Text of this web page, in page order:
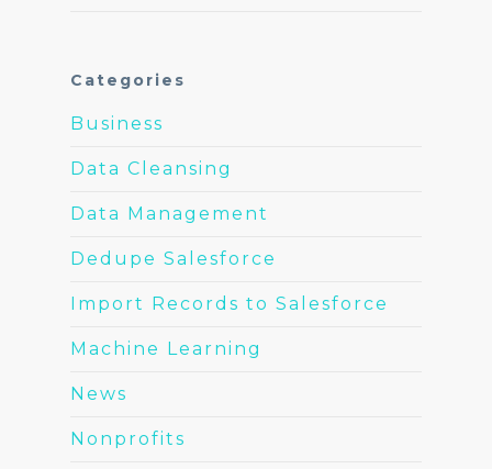
Categories
Business
Data Cleansing
Data Management
Dedupe Salesforce
Import Records to Salesforce
Machine Learning
News
Nonprofits